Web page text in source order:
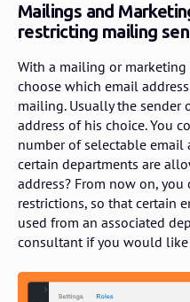
Mailings and
restricting mailing
With a mailing or
choose which email
mailing. Usually the sender
address of his choice. You
number of selectable email
certain departments are
address? From now on,
restrictions, so that certain
used from an associated
consultant if you would